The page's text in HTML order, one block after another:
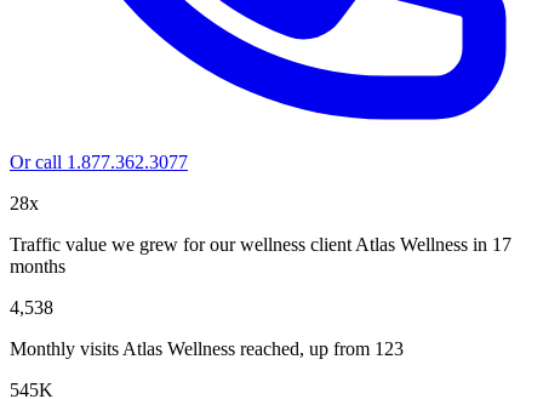
Or call 1.877.362.3077
28x
Traffic value we grew for our wellness client Atlas Wellness in 17
months
4,538
Monthly visits Atlas Wellness reached, up from 123
545K